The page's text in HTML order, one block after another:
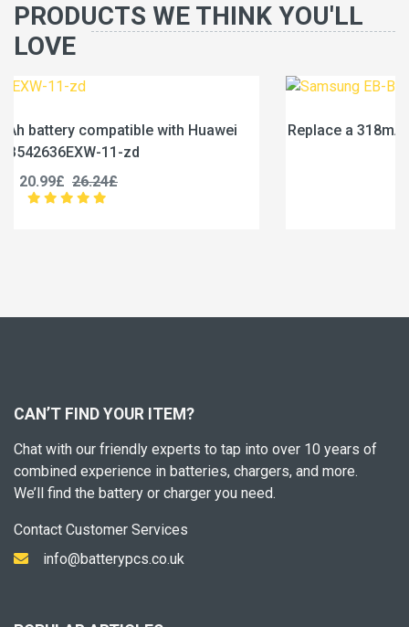
PRODUCTS WE THINK YOU'LL
LOVE
Replace a 318mAh battery compatible with
CAN’T FIND YOUR ITEM?
Chat with our friendly experts to tap into over 10 years of
combined experience in batteries, chargers, and more.
We’ll find the battery or charger you need.
Contact Customer Services
info@batterypcs.co.uk